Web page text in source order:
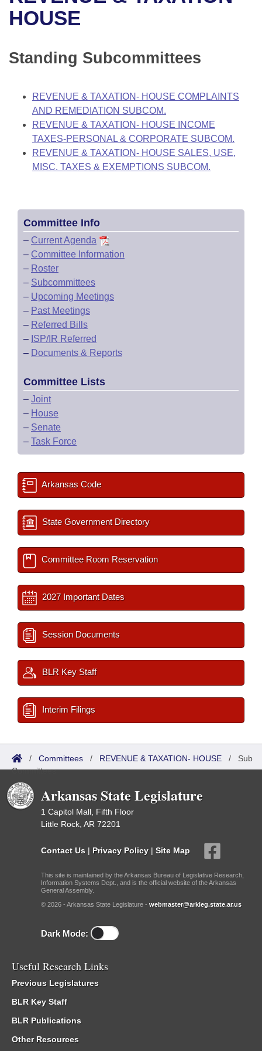
Bills in House Committees
Bills in Joint Committees
Meetings Of The Whole/Business Meetings
Recent Activities
Personalized Bill Tracking
Bills Returned from Committee
Bill Conflicts Report
Senate
House Budget
Senate Budget
House Roll Call
Uncodified Historic Legislation
Governor's Veto List
Search Center
HOUSE
Standing Subcommittees
REVENUE & TAXATION- HOUSE COMPLAINTS
AND REMEDIATION SUBCOM.
REVENUE & TAXATION- HOUSE INCOME
TAXES-PERSONAL & CORPORATE SUBCOM.
REVENUE & TAXATION- HOUSE SALES, USE,
MISC. TAXES & EXEMPTIONS SUBCOM.
Committee Info
– Current Agenda
– Committee Information
– Roster
– Subcommittees
– Upcoming Meetings
– Past Meetings
– Referred Bills
– ISP/IR Referred
– Documents & Reports
Committee Lists
– Joint
– House
– Senate
– Task Force
Arkansas Code
State Government Directory
Committee Room Reservation
2027 Important Dates
Session Documents
BLR Key Staff
Interim Filings
/ Committees / REVENUE & TAXATION- HOUSE / Sub
Committees
Arkansas State Legislature
1 Capitol Mall, Fifth Floor
Little Rock, AR 72201
Contact Us | Privacy Policy | Site Map
This site is maintained by the Arkansas Bureau of Legislative Research,
Information Systems Dept., and is the official website of the Arkansas
General Assembly.
© 2026 - Arkansas State Legislature - webmaster@arkleg.state.ar.us
Dark Mode:
Useful Research Links
Previous Legislatures
BLR Key Staff
BLR Publications
Other Resources